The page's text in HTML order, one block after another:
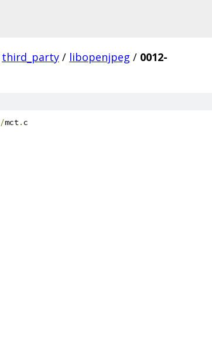
third_party / libopenjpeg / 0012-
/mct.c